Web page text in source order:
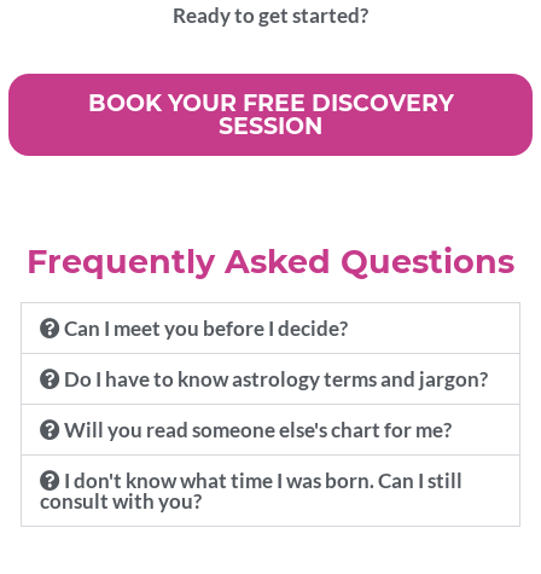
Ready to get started?
BOOK YOUR FREE DISCOVERY
SESSION
Frequently Asked Questions
Can I meet you before I decide?
Do I have to know astrology terms and jargon?
Will you read someone else's chart for me?
I don't know what time I was born. Can I still
consult with you?